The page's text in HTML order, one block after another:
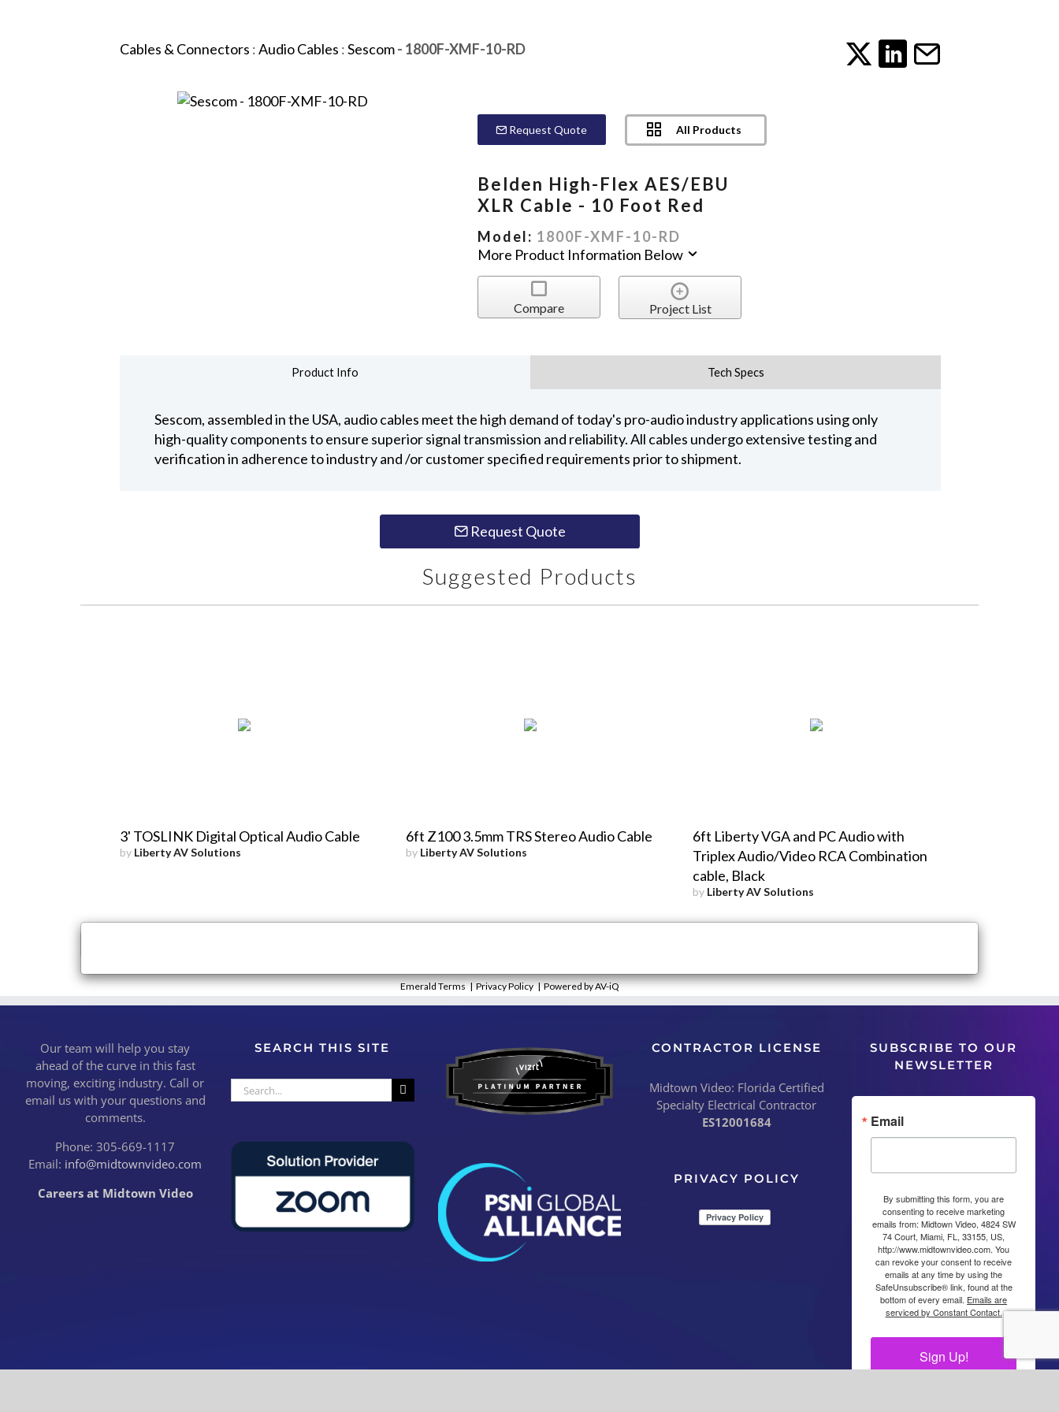
Cables & Connectors :Audio Cables :Sescom- 1800F-XMF-10-RD
Request Quote All Products
Belden High-Flex AES/EBU
XLR Cable - 10 Foot Red
Model: 1800F-XMF-10-RD
More Product Information Below
Compare Project List
Product Info Tech Specs
Sescom, assembled in the USA, audio cables meet the high demand of today's pro-audio industry applications using only
high-quality components to ensure superior signal transmission and reliability. All cables undergo extensive testing and
verification in adherence to industry and /or customer specified requirements prior to shipment.
Request Quote
Suggested Products
3' TOSLINK Digital Optical Audio Cable
by Liberty AV Solutions
6ft Z100 3.5mm TRS Stereo Audio Cable
by Liberty AV Solutions
6ft Liberty VGA and PC Audio with
Triplex Audio/Video RCA Combination
cable, Black
by Liberty AV Solutions
Emerald Terms |Privacy Policy |Powered by AV-iQ
Our team will help you stay
ahead of the curve in this fast
moving, exciting industry. Call or
email us with your questions and
comments.
Phone: 305-669-1117
Email: info@midtownvideo.com
Careers at Midtown Video
SEARCH THIS SITE
Search
for:
CONTRACTOR LICENSE
Midtown Video: Florida Certified
Specialty Electrical Contractor
ES12001684
PRIVACY POLICY
SUBSCRIBE TO OUR
NEWSLETTER
Email
By submitting this form, you are
consenting to receive marketing
emails from: Midtown Video, 4824 SW
74 Court, Miami, FL, 33155, US,
http://www.midtownvideo.com. You
can revoke your consent to receive
emails at any time by using the
SafeUnsubscribe® link, found at the
bottom of every email. Emails are
serviced by Constant Contact.
Sign Up!